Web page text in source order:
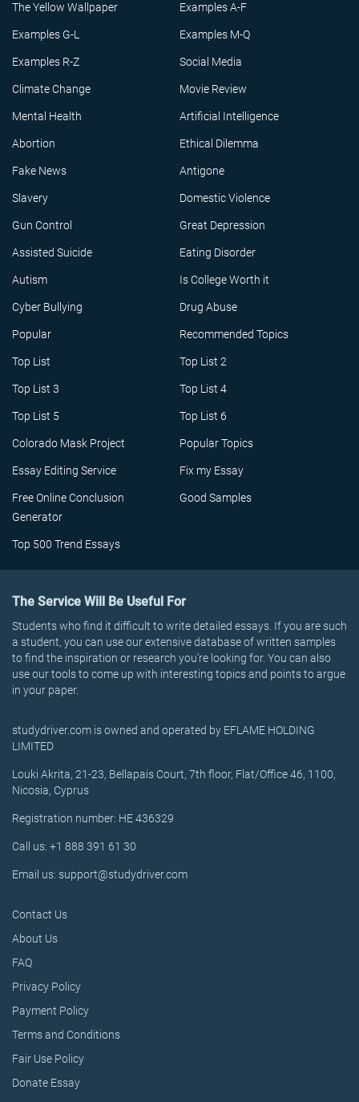
The Yellow Wallpaper Examples A-F
Examples G-L Examples M-Q
Examples R-Z Social Media
Climate Change Movie Review
Mental Health Artificial Intelligence
Abortion Ethical Dilemma
Fake News Antigone
Slavery Domestic Violence
Gun Control Great Depression
Assisted Suicide Eating Disorder
Autism Is College Worth it
Cyber Bullying Drug Abuse
Popular Recommended Topics
Top List Top List 2
Top List 3 Top List 4
Top List 5 Top List 6
Colorado Mask Project Popular Topics
Essay Editing Service Fix my Essay
Free Online Conclusion
Generator
Good Samples
Top 500 Trend Essays
The Service Will Be Useful For
Students who find it difficult to write detailed essays. If you are such
a student, you can use our extensive database of written samples
to find the inspiration or research you’re looking for. You can also
use our tools to come up with interesting topics and points to argue
in your paper.
studydriver.com is owned and operated by EFLAME HOLDING
LIMITED
Louki Akrita, 21-23, Bellapais Court, 7th floor, Flat/Office 46, 1100,
Nicosia, Cyprus
Registration number: HE 436329
Call us: +1 888 391 61 30
Email us: support@studydriver.com
Contact Us
About Us
FAQ
Privacy Policy
Payment Policy
Terms and Conditions
Fair Use Policy
Donate Essay